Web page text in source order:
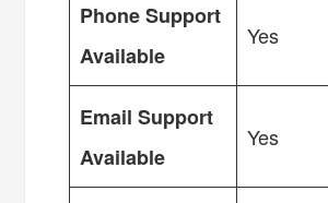
Phone Support
Available
Yes
Email Support
Available
Yes